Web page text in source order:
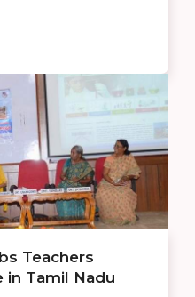
Teachers
in Tamil Nadu